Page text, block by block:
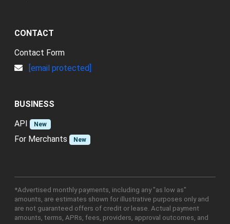
CONTACT
Contact Form
[email protected]
BUSINESS
API
New
For Merchants New
*Advertised monthly payments, including any "as low as"
amounts, are estimates shown for illustrative purposes only and
are not guaranteed offers of credit or lease. Actual payment
amounts, terms, APRs, fees, providers, approval outcomes, and